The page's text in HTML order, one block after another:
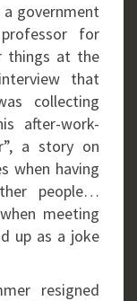
a government
for
things at the
that
collecting
after-work-
a story on
when having
people…
meeting
up as a joke
resigned